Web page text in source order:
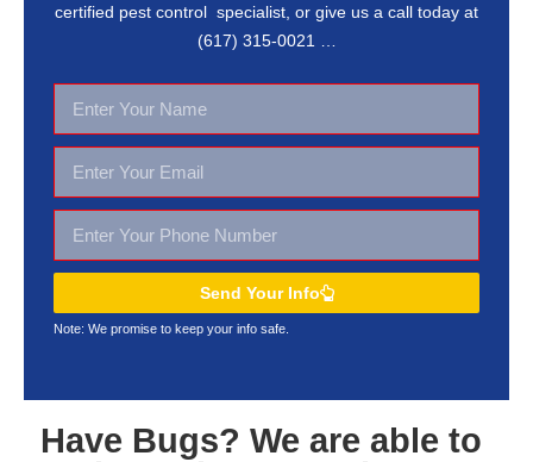
certified pest control specialist, or give us a call today at
(617) 315-0021 …
Send Your Info
Note: We promise to keep your info safe.
Have Bugs? We are able to